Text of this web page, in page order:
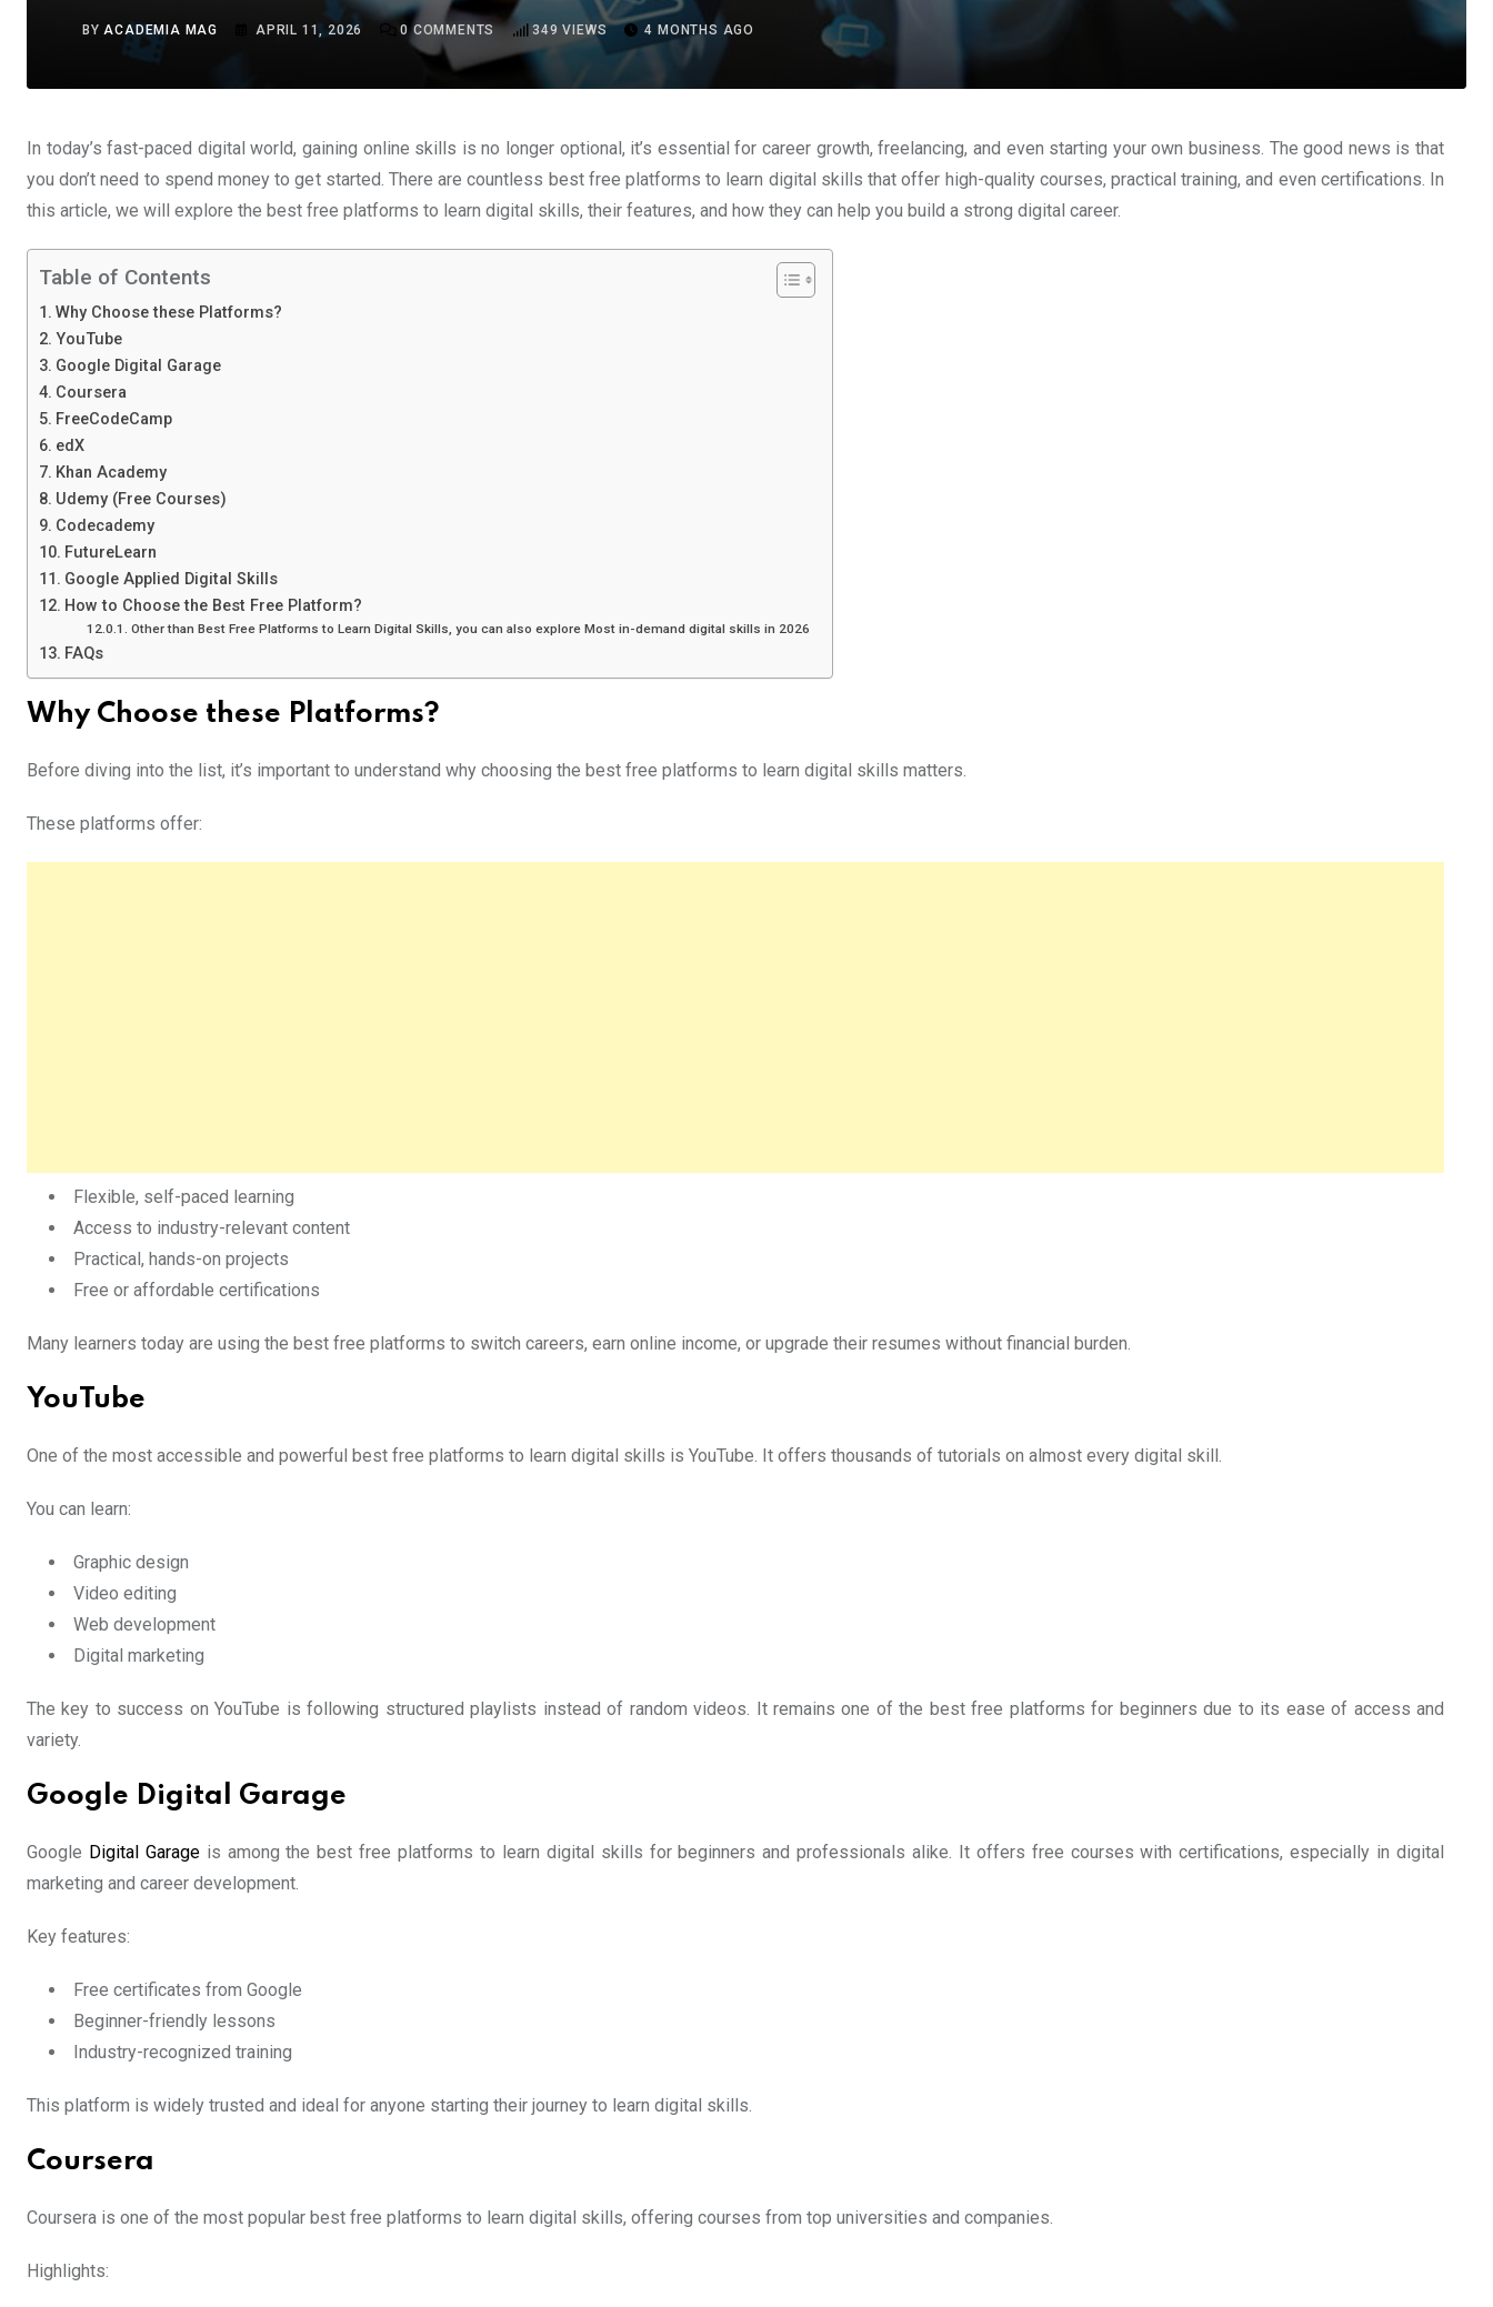
BY ACADEMIA MAG APRIL 11, 2026 0 COMMENTS 349 VIEWS 4 MONTHS AGO
In today’s fast-paced digital world, gaining online skills is no longer optional, it’s essential for career growth, freelancing, and even starting your own business. The good news is that
you don’t need to spend money to get started. There are countless best free platforms to learn digital skills that offer high-quality courses, practical training, and even certifications. In
this article, we will explore the best free platforms to learn digital skills, their features, and how they can help you build a strong digital career.
Table of Contents
Why Choose these Platforms?
YouTube
Google Digital Garage
Coursera
FreeCodeCamp
edX
Khan Academy
Udemy (Free Courses)
Codecademy
FutureLearn
Google Applied Digital Skills
How to Choose the Best Free Platform?
Other than Best Free Platforms to Learn Digital Skills, you can also explore Most in-demand digital skills in 2026
FAQs
Why Choose these Platforms?
Before diving into the list, it’s important to understand why choosing the best free platforms to learn digital skills matters.
These platforms offer:
Flexible, self-paced learning
Access to industry-relevant content
Practical, hands-on projects
Free or affordable certifications
Many learners today are using the best free platforms to switch careers, earn online income, or upgrade their resumes without financial burden.
YouTube
One of the most accessible and powerful best free platforms to learn digital skills is YouTube. It offers thousands of tutorials on almost every digital skill.
You can learn:
Graphic design
Video editing
Web development
Digital marketing
The key to success on YouTube is following structured playlists instead of random videos. It remains one of the best free platforms for beginners due to its ease of access and
variety.
Google Digital Garage
Google Digital Garageis among the best free platforms to learn digital skills for beginners and professionals alike. It offers free courses with certifications, especially in digital
marketing and career development.
Key features:
Free certificates from Google
Beginner-friendly lessons
Industry-recognized training
This platform is widely trusted and ideal for anyone starting their journey to learn digital skills.
Coursera
Coursera is one of the most popular best free platforms to learn digital skills, offering courses from top universities and companies.
Highlights: